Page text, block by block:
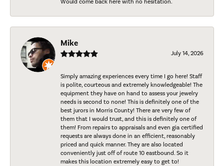
Would come back here with no hesitation.
Mike
July 14, 2026
Simply amazing experiences every time I go here! Staff
is polite, courteous and extremely knowledgeable! The
equipment they have on hand to assess your jewelry
needs is second to none! This is definitely one of the
best jurors in Morris County! There are very few of
them that I would trust, and this is definitely one of
them! From repairs to appraisals and even gia certified
requests are always done in an efficient, reasonably
priced and quick manner. They are also located
conveniently just off of route 10 eastbound. So it
makes this location extremely easy to get to!